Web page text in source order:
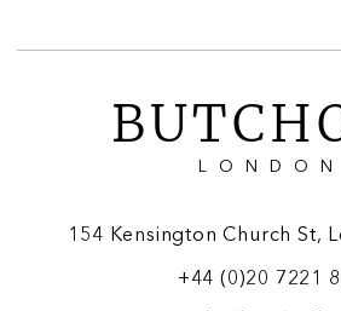
LONDON
154 Kensington Church St,
+44 (0)20 7221